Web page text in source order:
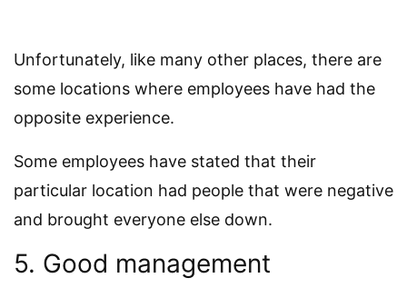
Unfortunately, like many other places, there are
some locations where employees have had the
opposite experience.
Some employees have stated that their
particular location had people that were negative
and brought everyone else down.
5. Good management